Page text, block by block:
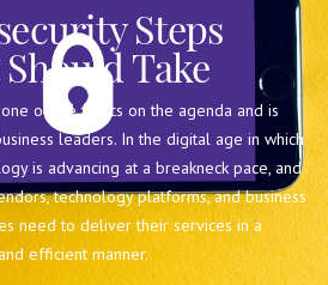
Steps
Take
of the topics on the agenda and is
leaders. In the digital age in which
is advancing at a breakneck pace, and
technology platforms, and business
need to deliver their services in a
efficient manner.